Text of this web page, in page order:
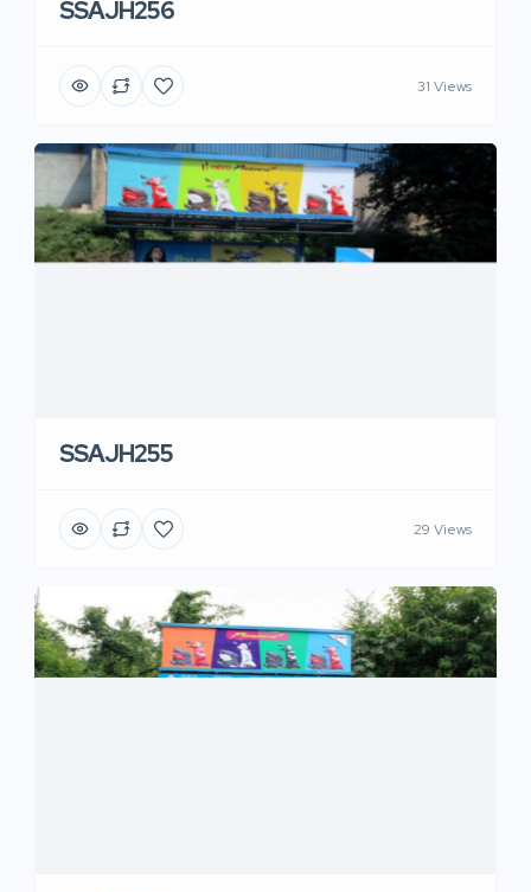
SSAJH256
31 Views
SSAJH255
29 Views